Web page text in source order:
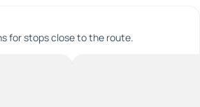
for stops close to the route.